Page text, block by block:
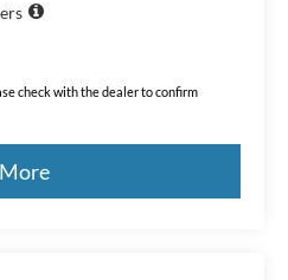
check with the dealer to confirm